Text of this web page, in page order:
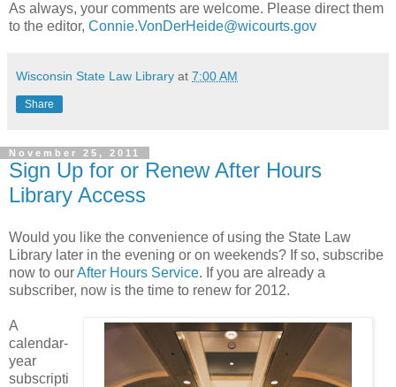
As always, your comments are welcome. Please direct them
to the editor, Connie.VonDerHeide@wicourts.gov
Wisconsin State Law Library at 7:00 AM
Share
November 25, 2011
Sign Up for or Renew After Hours
Library Access
Would you like the convenience of using the State Law
Library later in the evening or on weekends? If so, subscribe
now to ourAfter Hours Service. If you are already a
subscriber, now is the time to renew for 2012.
A
calendar-
year
subscripti